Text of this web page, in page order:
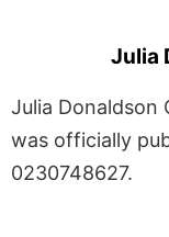
Julia
Julia Donaldson
was officially
0230748627.